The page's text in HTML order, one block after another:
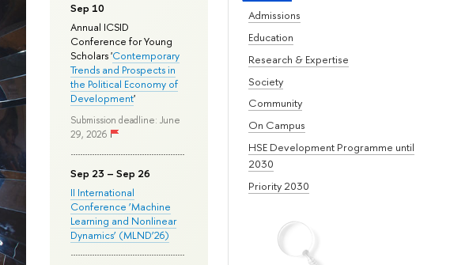
Admissions
Education
Research & Expertise
Society
Community
On Campus
HSE Development Programme until
2030
Priority 2030
Sep 10
Annual ICSID
Conference for Young
Scholars 'Contemporary
Trends and Prospects in
the Political Economy of
Development'
Submission deadline: June
29, 2026
Sep 23 – Sep 26
II International
Conference ‘Machine
Learning and Nonlinear
Dynamics’ (MLND’26)